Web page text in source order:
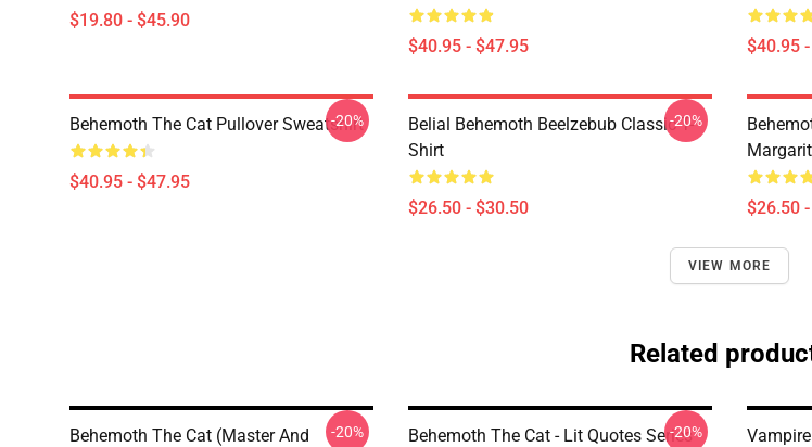
$19.80 - $45.90
$40.95 - $47.95 $40.95
Behemoth The Cat Pullover Sweatshirt
$40.95 - $47.95
-20%
Belial Behemoth Beelzebub Classic T-
Shirt
$26.50 - $30.50
-20%
$26.50
VIEW MORE
Related
Behemoth The Cat (Master And
-20%
Behemoth The Cat - Lit Quotes Series
-20%